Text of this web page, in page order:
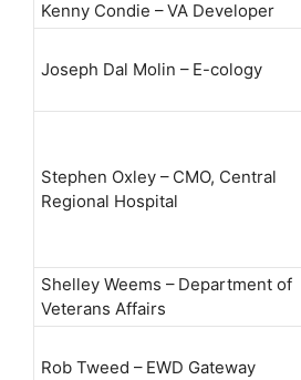
Kenny Condie – VA Developer
Joseph Dal Molin – E-cology
Stephen Oxley – CMO, Central
Regional Hospital
Shelley Weems – Department of
Veterans Affairs
Rob Tweed – EWD Gateway